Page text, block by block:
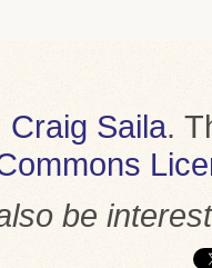
Craig Saila.
be